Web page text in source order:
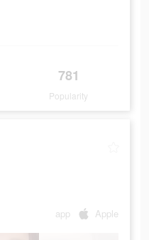
781
Popularity
app Apple